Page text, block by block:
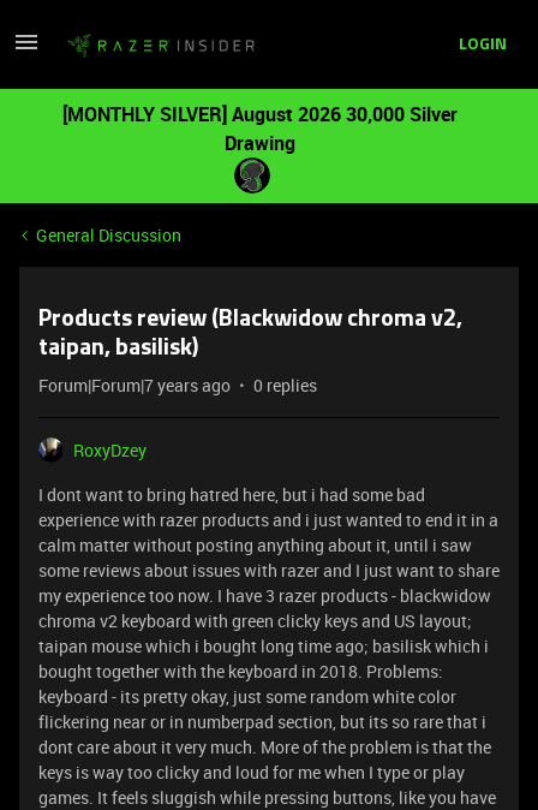
LOGIN
[MONTHLY SILVER] August 2026 30,000 Silver
Drawing
General Discussion
Products review (Blackwidow chroma v2,
taipan, basilisk)
Forum|Forum|7 years ago 0 replies
RoxyDzey
I dont want to bring hatred here, but i had some bad
experience with razer products and i just wanted to end it in a
calm matter without posting anything about it, until i saw
some reviews about issues with razer and I just want to share
my experience too now. I have 3 razer products - blackwidow
chroma v2 keyboard with green clicky keys and US layout;
taipan mouse which i bought long time ago; basilisk which i
bought together with the keyboard in 2018. Problems:
keyboard - its pretty okay, just some random white color
flickering near or in numberpad section, but its so rare that i
dont care about it very much. More of the problem is that the
keys is way too clicky and loud for me when I type or play
games. It feels sluggish while pressing buttons, like you have